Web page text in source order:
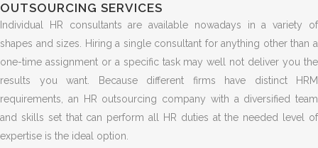
OUTSOURCING SERVICES
Individual HR consultants are available nowadays in a variety of
shapes and sizes. Hiring a single consultant for anything other than a
one-time assignment or a specific task may well not deliver you the
results you want. Because different firms have distinct HRM
requirements, an HR outsourcing company with a diversified team
and skills set that can perform all HR duties at the needed level of
expertise is the ideal option.